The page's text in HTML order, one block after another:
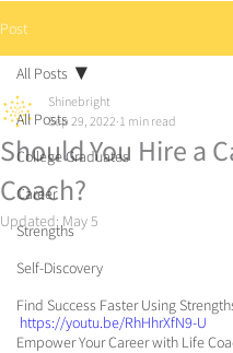
Post
All Posts
College Graduates
Career
Strengths
Self-Discovery
Find Success Faster Using
Empower Your Career with Life
All Posts
Should You Hire a
Coach?
Shinebright
Sep 29, 2022 1 min read
Updated:May 5
https://youtu.be/RhHhrXfN9-U